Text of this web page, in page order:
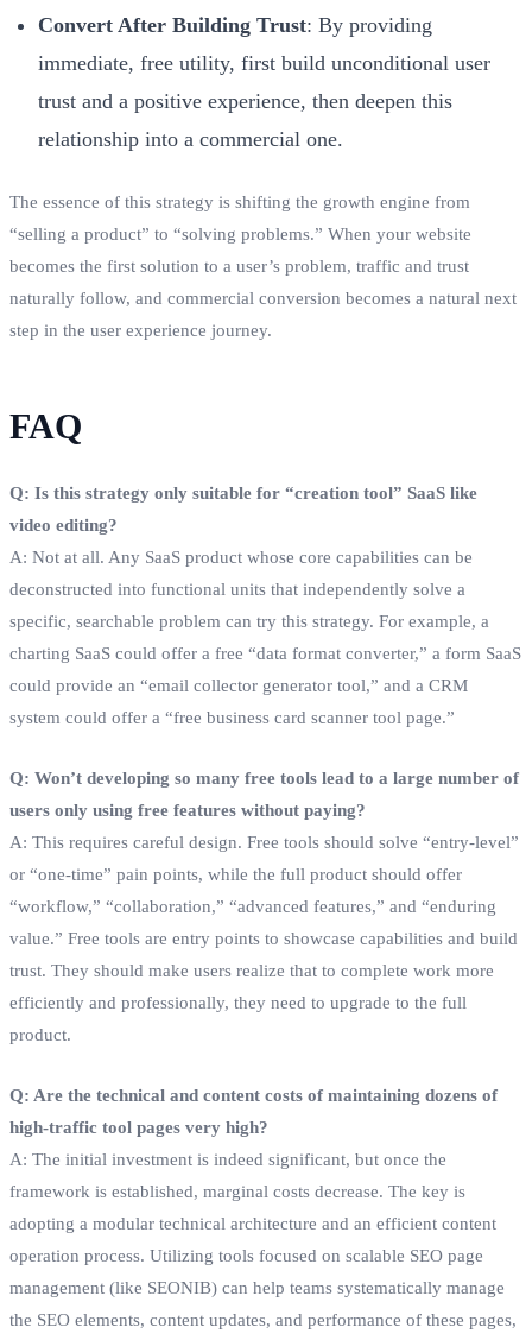
Convert After Building Trust: By providing
immediate, free utility, first build unconditional user
trust and a positive experience, then deepen this
relationship into a commercial one.
The essence of this strategy is shifting the growth engine from
“selling a product” to “solving problems.” When your website
becomes the first solution to a user’s problem, traffic and trust
naturally follow, and commercial conversion becomes a natural next
step in the user experience journey.
FAQ
Q: Is this strategy only suitable for “creation tool” SaaS like
video editing?
A: Not at all. Any SaaS product whose core capabilities can be
deconstructed into functional units that independently solve a
specific, searchable problem can try this strategy. For example, a
charting SaaS could offer a free “data format converter,” a form SaaS
could provide an “email collector generator tool,” and a CRM
system could offer a “free business card scanner tool page.”
Q: Won’t developing so many free tools lead to a large number of
users only using free features without paying?
A: This requires careful design. Free tools should solve “entry-level”
or “one-time” pain points, while the full product should offer
“workflow,” “collaboration,” “advanced features,” and “enduring
value.” Free tools are entry points to showcase capabilities and build
trust. They should make users realize that to complete work more
efficiently and professionally, they need to upgrade to the full
product.
Q: Are the technical and content costs of maintaining dozens of
high-traffic tool pages very high?
A: The initial investment is indeed significant, but once the
framework is established, marginal costs decrease. The key is
adopting a modular technical architecture and an efficient content
operation process. Utilizing tools focused on scalable SEO page
management (like SEONIB) can help teams systematically manage
the SEO elements, content updates, and performance of these pages,